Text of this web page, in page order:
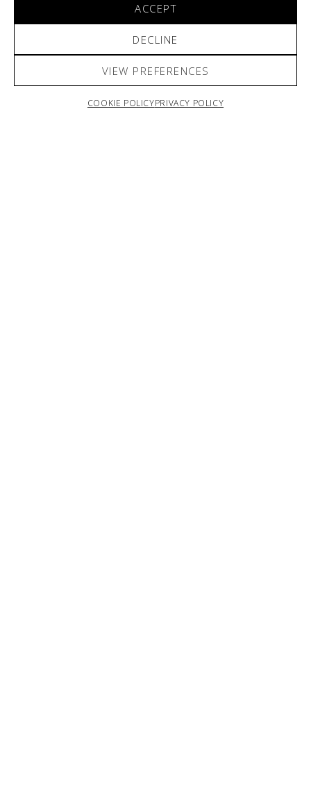
ACCEPT
DECLINE
VIEW PREFERENCES
COOKIE POLICYPRIVACY POLICY